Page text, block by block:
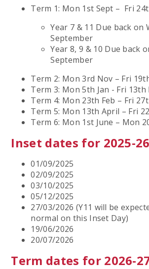
Term 1: Mon 1st Sept – Fri
Year 7 & 11 Due back on
September
Year 8, 9 & 10 Due back
September
Term 2: Mon 3rd Nov – Fri
Term 3: Mon 5th Jan - Fri 13th
Term 4: Mon 23th Feb – Fri
Term 5: Mon 13th April – Fri
Term 6: Mon 1st June – Mon
Inset dates for 2025-26
01/09/2025
02/09/2025
03/10/2025
05/12/2025
27/03/2026 (Y11 will be
normal on this Inset Day)
19/06/2026
20/07/2026
Term dates for 2026-